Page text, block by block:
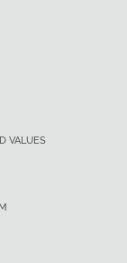
VALUES